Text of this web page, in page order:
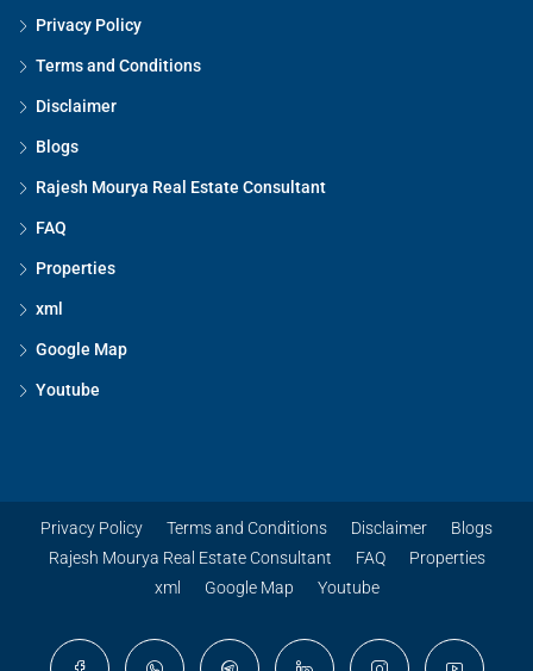
Privacy Policy
Terms and Conditions
Disclaimer
Blogs
Rajesh Mourya Real Estate Consultant
FAQ
Properties
xml
Google Map
Youtube
Privacy Policy Terms and Conditions Disclaimer
Blogs
Rajesh Mourya Real Estate Consultant
FAQ
Properties
xml
Google Map Youtube